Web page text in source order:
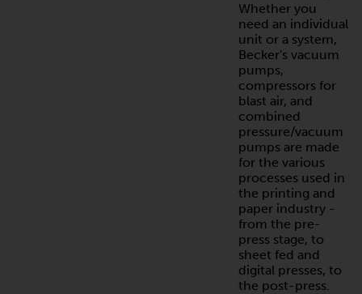
Whether you
need an individual
unit or a system,
Becker's vacuum
pumps,
compressors for
blast air, and
combined
pressure/vacuum
pumps are made
for the various
processes used in
the printing and
paper industry -
from the pre-
press stage, to
sheet fed and
digital presses, to
the post-press.